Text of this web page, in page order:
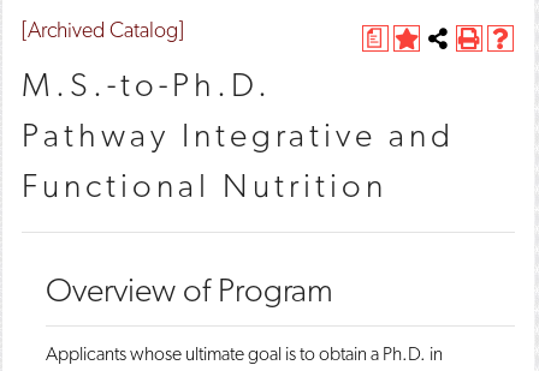
a
A
o
t
e
Share
P
e
H
w
[Archived Catalog]
M.S.-to-Ph.D.
Pathway Integrative and
Functional Nutrition
Overview of Program
​​Applicants whose ultimate goal is to obtain a Ph.D. in